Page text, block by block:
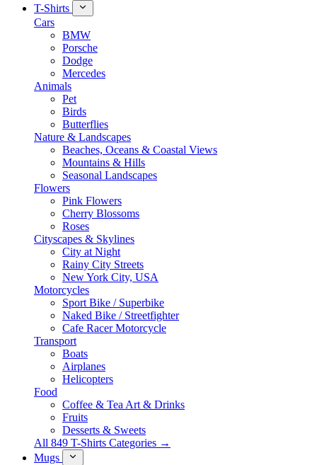
T-Shirts
Cars
BMW
Porsche
Dodge
Mercedes
Animals
Pet
Birds
Butterflies
Nature & Landscapes
Beaches, Oceans & Coastal Views
Mountains & Hills
Seasonal Landscapes
Flowers
Pink Flowers
Cherry Blossoms
Roses
Cityscapes & Skylines
City at Night
Rainy City Streets
New York City, USA
Motorcycles
Sport Bike / Superbike
Naked Bike / Streetfighter
Cafe Racer Motorcycle
Transport
Boats
Airplanes
Helicopters
Food
Coffee & Tea Art & Drinks
Fruits
Desserts & Sweets
All 849 T-Shirts Categories →
Mugs